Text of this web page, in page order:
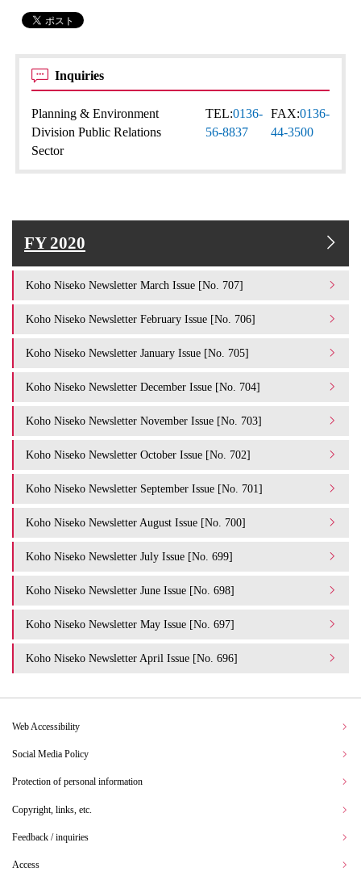
Inquiries
Planning & Environment
Division Public Relations
Sector
TEL:0136-
56-8837
FAX:0136-
44-3500
FY 2020
Koho Niseko Newsletter March Issue [No. 707]
Koho Niseko Newsletter February Issue [No. 706]
Koho Niseko Newsletter January Issue [No. 705]
Koho Niseko Newsletter December Issue [No. 704]
Koho Niseko Newsletter November Issue [No. 703]
Koho Niseko Newsletter October Issue [No. 702]
Koho Niseko Newsletter September Issue [No. 701]
Koho Niseko Newsletter August Issue [No. 700]
Koho Niseko Newsletter July Issue [No. 699]
Koho Niseko Newsletter June Issue [No. 698]
Koho Niseko Newsletter May Issue [No. 697]
Koho Niseko Newsletter April Issue [No. 696]
Web Accessibility
Social Media Policy
Protection of personal information
Copyright, links, etc.
Feedback / inquiries
Access